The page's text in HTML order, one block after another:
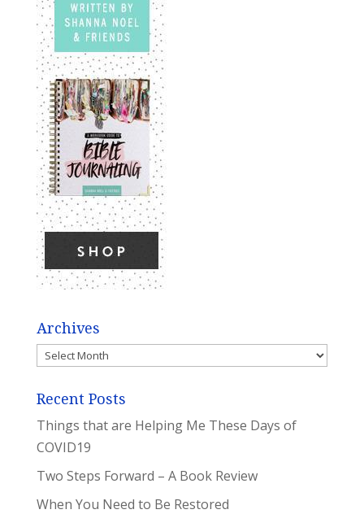
Archives
Archives
Recent Posts
Things that are Helping Me These Days of
COVID19
Two Steps Forward – A Book Review
When You Need to Be Restored